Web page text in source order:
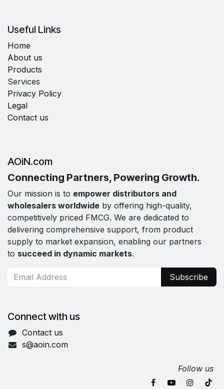
Useful Links
Home
About us
Products
Services
Privacy Policy
Legal
Contact us
AOiN.com
Connecting Partners, Powering Growth.
Our mission is to empower distributors and
wholesalers worldwide by offering high-quality,
competitively priced FMCG. We are dedicated to
delivering comprehensive support, from product
supply to market expansion, enabling our partners
to succeed in dynamic markets.
Subscribe
Connect with us
Contact us
s@aoin.com
Follow us